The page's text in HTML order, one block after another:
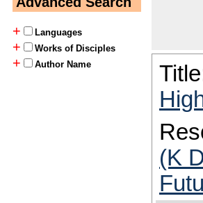
+
Languages
+ Works of Disciples
+ Author Name
(K